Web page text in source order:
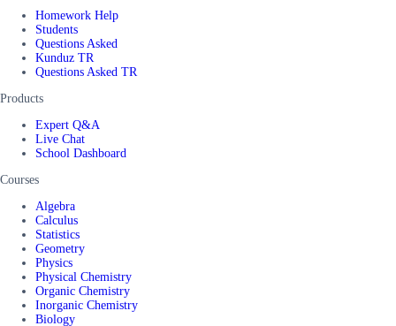
Homework Help
Students
Questions Asked
Kunduz TR
Questions Asked TR
Products
Expert Q&A
Live Chat
School Dashboard
Courses
Algebra
Calculus
Statistics
Geometry
Physics
Physical Chemistry
Organic Chemistry
Inorganic Chemistry
Biology